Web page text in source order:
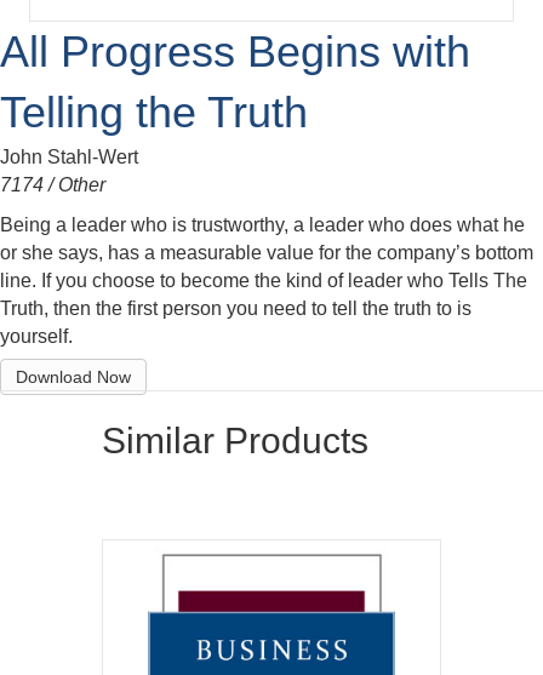
All Progress Begins with
Telling the Truth
John Stahl-Wert
7174 / Other
Being a leader who is trustworthy, a leader who does what he
or she says, has a measurable value for the company’s bottom
line. If you choose to become the kind of leader who Tells The
Truth, then the first person you need to tell the truth to is
yourself.
Download Now
Similar Products